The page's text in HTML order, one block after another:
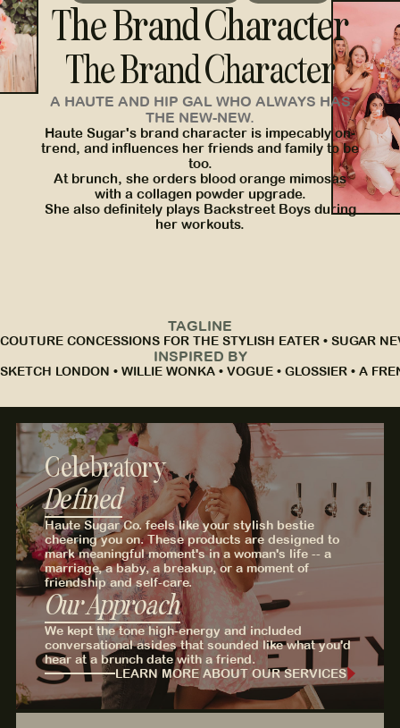
The Brand Character
The Brand Character
A HAUTE AND HIP GAL WHO ALWAYS HAS
THE NEW-NEW.
Haute Sugar's brand character is impecably on-
trend, and influences her friends and family to be
too.
At brunch, she orders blood orange mimosas
with a collagen powder upgrade.
She also definitely plays Backstreet Boys during
her workouts.
TAGLINE
COUTURE CONCESSIONS FOR THE STYLISH EATER • SUGAR
INSPIRED BY
SKETCH LONDON • WILLIE WONKA • VOGUE • GLOSSIER • A
Celebratory
Defined
Haute Sugar Co. feels like your stylish bestie
cheering you on. These products are designed to
mark meaningful moment's in a woman's life -- a
marriage, a baby, a breakup, or a moment of
friendship and self-care.
Our Approach
We kept the tone high-energy and included
conversational asides that sounded like what you'd
hear at a brunch date with a friend.
LEARN MORE ABOUT OUR SERVICES